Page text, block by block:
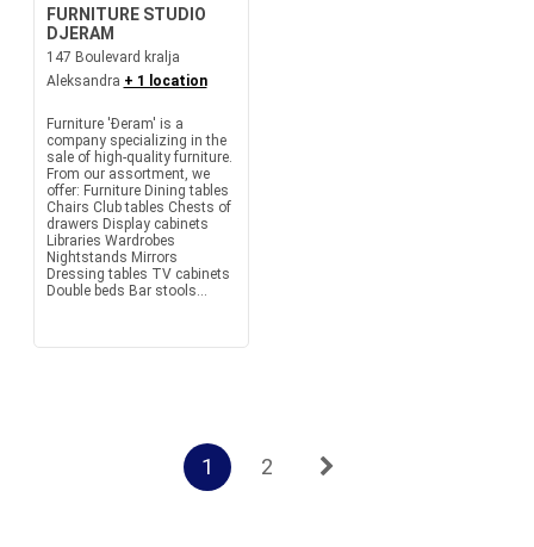
FURNITURE STUDIO
DJERAM
147 Boulevard kralja
Aleksandra + 1 location
Furniture 'Đeram' is a
company specializing in the
sale of high-quality furniture.
From our assortment, we
offer: Furniture Dining tables
Chairs Club tables Chests of
drawers Display cabinets
Libraries Wardrobes
Nightstands Mirrors
Dressing tables TV cabinets
Double beds Bar stools...
1 2